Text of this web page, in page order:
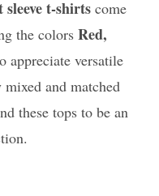
sleeve t-shirts come
the colorsRed,
appreciate versatile
mixed and matched
these tops to be an